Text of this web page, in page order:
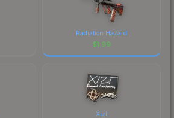
Radiation Hazard
$1.99
Xizt